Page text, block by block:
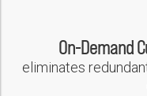
On-Demand
eliminates